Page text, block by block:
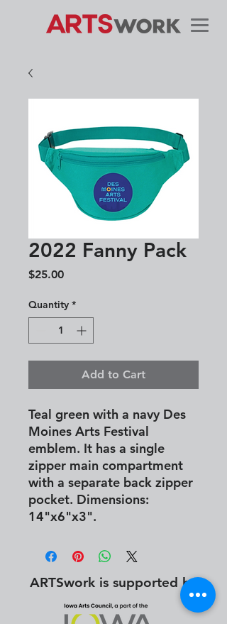
2022 Fanny Pack
$25.00Price
Quantity *
Add to Cart
Teal green with a navy Des
Moines Arts Festival
emblem. It has a single
zipper main compartment
with a separate back zipper
pocket. Dimensions:
14"x6"x3".
ARTSwork is supported by